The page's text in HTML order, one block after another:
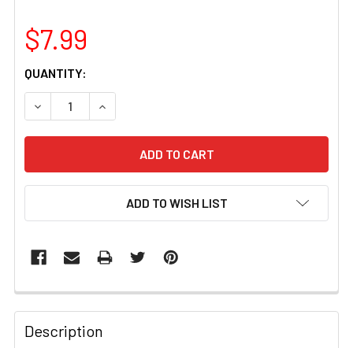
$7.99
CURRENT
STOCK:
QUANTITY:
DECREASE QUANTITY OF EFL5460 E-FLITE PROP
INCREASE QUANTITY OF EFL5460 E-FLITE
ADD TO WISH LIST
FREQUENTLY
BOUGHT
TOGETHER:
Description